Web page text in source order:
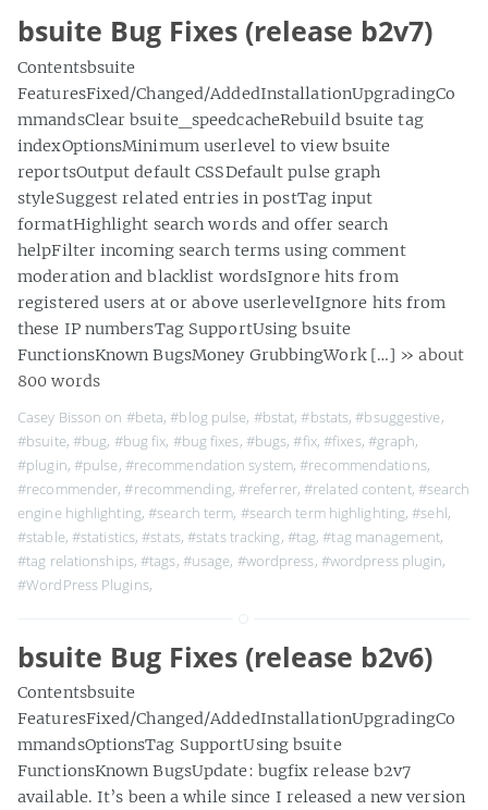
bsuite Bug Fixes (release b2v7)
Contentsbsuite
FeaturesFixed/Changed/AddedInstallationUpgradingCo
mmandsClear bsuite_speedcacheRebuild bsuite tag
indexOptionsMinimum userlevel to view bsuite
reportsOutput default CSSDefault pulse graph
styleSuggest related entries in postTag input
formatHighlight search words and offer search
helpFilter incoming search terms using comment
moderation and blacklist wordsIgnore hits from
registered users at or above userlevelIgnore hits from
these IP numbersTag SupportUsing bsuite
FunctionsKnown BugsMoney GrubbingWork […] » about
800 words
Casey Bisson on #beta,#blog pulse, #bstat,#bstats,#bsuggestive,
#bsuite, #bug, #bug fix, #bug fixes, #bugs,#fix,#fixes, #graph,
#plugin, #pulse, #recommendation system,#recommendations,
#recommender,#recommending, #referrer,#related content, #search
engine highlighting,#search term, #search term highlighting,#sehl,
#stable, #statistics,#stats,#stats tracking, #tag,#tag management,
#tag relationships,#tags, #usage, #wordpress, #wordpress plugin,
#WordPress Plugins,
bsuite Bug Fixes (release b2v6)
Contentsbsuite
FeaturesFixed/Changed/AddedInstallationUpgradingCo
mmandsOptionsTag SupportUsing bsuite
FunctionsKnown BugsUpdate: bugfix release b2v7
available. It’s been a while since I released a new version